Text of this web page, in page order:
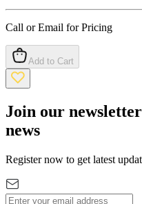
Call or Email for Pricing
Add to Cart
Join our
news
Register now to get latest